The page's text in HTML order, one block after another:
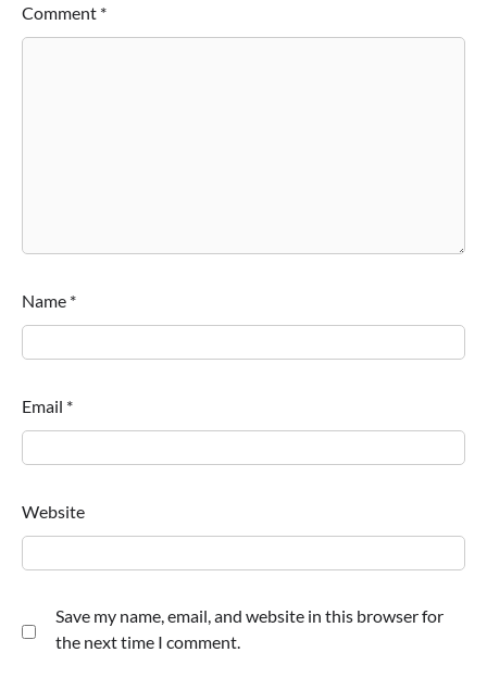
Comment *
Name *
Email *
Website
Save my name, email, and website in this browser for
the next time I comment.